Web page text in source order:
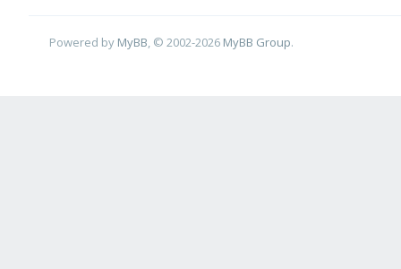
Powered by MyBB , © 2002-2026 MyBB Group.